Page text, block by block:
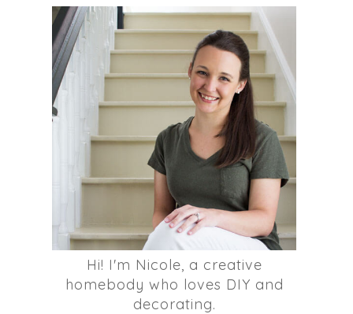
Hi! I'm Nicole, a creative
homebody who loves DIY and
decorating.